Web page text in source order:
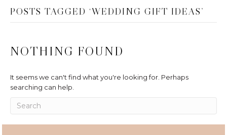
POSTS TAGGED ‘WEDDING GIFT IDEAS’
NOTHING FOUND
It seems we can't find what you're looking for. Perhaps
searching can help.